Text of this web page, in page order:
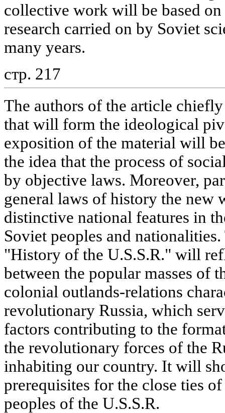
collective work will be based
research carried on by Soviet
many years.
стр. 217
The authors of the article
that will form the ideological
exposition of the material will
the idea that the process of
by objective laws. Moreover,
general laws of history the
distinctive national features in
Soviet peoples and
"History of the U.S.S.R." will
between the popular masses of
colonial outlands-relations
revolutionary Russia, which
factors contributing to the
the revolutionary forces of the
inhabiting our country. It will
prerequisites for the close ties
peoples of the U.S.S.R.